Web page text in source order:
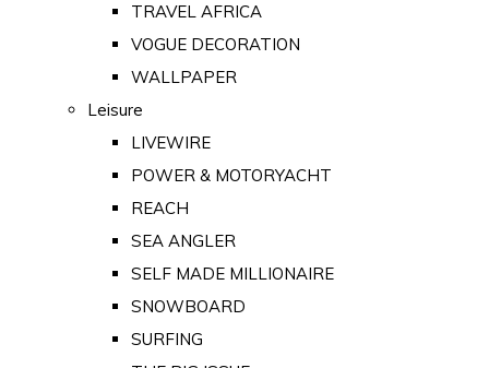
TRAVEL AFRICA
VOGUE DECORATION
WALLPAPER
Leisure
LIVEWIRE
POWER & MOTORYACHT
REACH
SEA ANGLER
SELF MADE MILLIONAIRE
SNOWBOARD
SURFING